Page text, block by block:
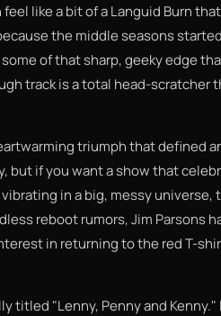
like a bit of a Languid Burn
the middle seasons
of that sharp, geeky edge
track is a total head-scratcher
triumph that defined
but if you want a show that
in a big, messy universe,
reboot rumors, Jim Parsons
in returning to the red T-
titled "Lenny, Penny and